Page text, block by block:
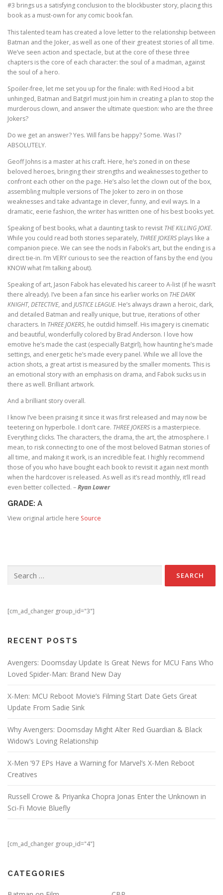
#3 brings us a satisfying conclusion to the blockbuster story, placing this
book as a must-own for any comic book fan.
This talented team has created a love letter to the relationship between
Batman and the Joker, as well as one of their greatest stories of all time.
We’ve seen action and spectacle, but at the core of these three
chapters is the core of each character: the soul of a madman, against
the soul of a hero.
Spoiler-free, let me set you up for the finale: with Red Hood a bit
unhinged, Batman and Batgirl must join him in creating a plan to stop the
murderous clown, and answer the ultimate question: who are the three
Jokers?
Do we get an answer? Yes. Will fans be happy? Some. Was I?
ABSOLUTELY.
Geoff Johns is a master at his craft. Here, he’s zoned in on these
beloved heroes, bringing their strengths and weaknesses together to
confront each other on the page. He’s also let the clown out of the box,
assembling multiple versions of The Joker to zero in on those
weaknesses and take advantage in clever, funny, and evil ways. In a
dramatic, eerie fashion, the writer has written one of his best books yet.
Speaking of best books, what a daunting task to revisit THE KILLING JOKE.
While you could read both stories separately, THREE JOKERS plays like a
companion piece. We can see the nods in Fabok’s art, but the ending is a
direct tie-in. I’m VERY curious to see the reaction of fans by the end (you
KNOW what I’m talking about).
Speaking of art, Jason Fabok has elevated his career to A-list (if he wasn’t
there already). I’ve been a fan since his earlier works on THE DARK
KNIGHT, DETECTIVE, and JUSTICE LEAGUE. He’s always drawn a heroic, dark,
and detailed Batman and really unique, but true, iterations of other
characters. In THREE JOKERS, he outdid himself. His imagery is cinematic
and beautiful, wonderfully colored by Brad Anderson. I love how
emotive he’s made the cast (especially Batgirl), how haunting he’s made
settings, and energetic he’s made every panel. While we all love the
action shots, a great artist is measured by the smaller moments. This is
an emotional story with an emphasis on drama, and Fabok sucks us in
there as well. Brilliant artwork.
And a brilliant story overall.
I know I’ve been praising it since it was first released and may now be
teetering on hyperbole. I don’t care. THREE JOKERS is a masterpiece.
Everything clicks. The characters, the drama, the art, the atmosphere. I
mean, to risk connecting to one of the most beloved Batman stories of
all time, and making it work, is an incredible feat. I highly recommend
those of you who have bought each book to revisit it again next month
when the hardcover is released. As well as it’s read monthly, it’ll read
even better collected. –Ryan Lower
GRADE: A
View original article here Source
[cm_ad_changer group_id="3"]
RECENT POSTS
Avengers: Doomsday Update Is Great News for MCU Fans Who
Loved Spider-Man: Brand New Day
X-Men: MCU Reboot Movie’s Filming Start Date Gets Great
Update From Sadie Sink
Why Avengers: Doomsday Might Alter Red Guardian & Black
Widow’s Loving Relationship
X-Men ’97 EPs Have a Warning for Marvel’s X-Men Reboot
Creatives
Russell Crowe & Priyanka Chopra Jonas Enter the Unknown in
Sci-Fi Movie Bluefly
[cm_ad_changer group_id="4"]
CATEGORIES